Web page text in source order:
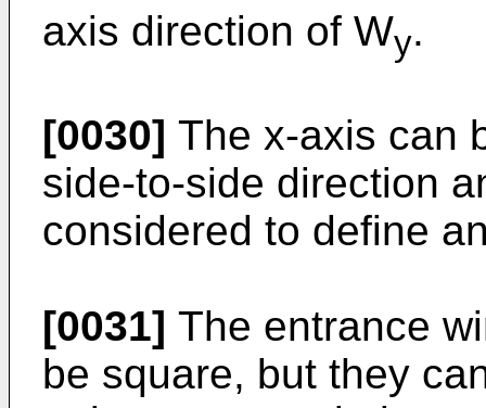
axis direction of Wy.
[0030] The x-axis can
side-to-side direction
considered to define
[0031] The entrance
be square, but they